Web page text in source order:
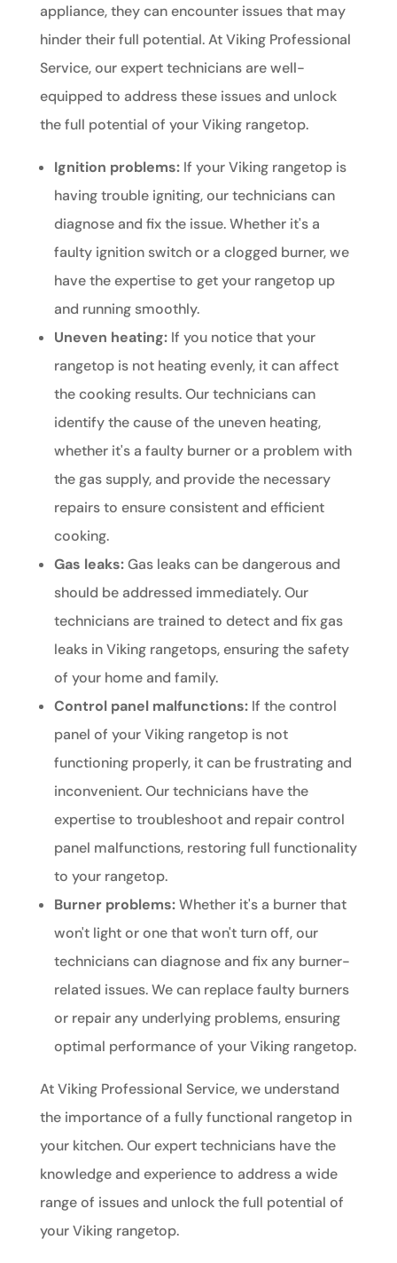
appliance, they can encounter issues that may
hinder their full potential. At Viking Professional
Service, our expert technicians are well-
equipped to address these issues and unlock
the full potential of your Viking rangetop.
Ignition problems:If your Viking rangetop is
having trouble igniting, our technicians can
diagnose and fix the issue. Whether it's a
faulty ignition switch or a clogged burner, we
have the expertise to get your rangetop up
and running smoothly.
Uneven heating:If you notice that your
rangetop is not heating evenly, it can affect
the cooking results. Our technicians can
identify the cause of the uneven heating,
whether it's a faulty burner or a problem with
the gas supply, and provide the necessary
repairs to ensure consistent and efficient
cooking.
Gas leaks:Gas leaks can be dangerous and
should be addressed immediately. Our
technicians are trained to detect and fix gas
leaks in Viking rangetops, ensuring the safety
of your home and family.
Control panel malfunctions:If the control
panel of your Viking rangetop is not
functioning properly, it can be frustrating and
inconvenient. Our technicians have the
expertise to troubleshoot and repair control
panel malfunctions, restoring full functionality
to your rangetop.
Burner problems:Whether it's a burner that
won't light or one that won't turn off, our
technicians can diagnose and fix any burner-
related issues. We can replace faulty burners
or repair any underlying problems, ensuring
optimal performance of your Viking rangetop.
At Viking Professional Service, we understand
the importance of a fully functional rangetop in
your kitchen. Our expert technicians have the
knowledge and experience to address a wide
range of issues and unlock the full potential of
your Viking rangetop.